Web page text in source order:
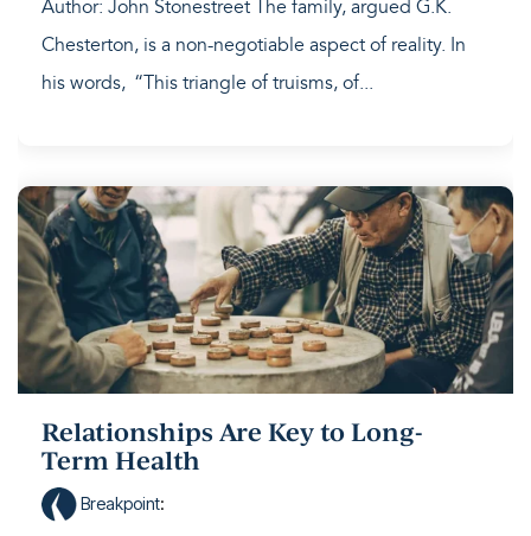
Author: John Stonestreet The family, argued G.K.
Chesterton, is a non-negotiable aspect of reality. In
his words, “This triangle of truisms, of...
Relationships Are Key to Long-
Term Health
Breakpoint: